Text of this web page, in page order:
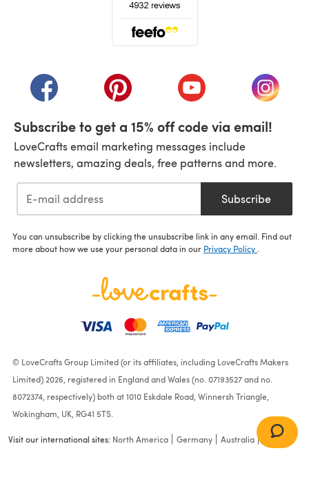
(opens in a new tab)(opens in a new tab)(opens in a new tab)
(opens
Subscribe to get a 15% off code via email!
LoveCrafts email marketing messages include
newsletters, amazing deals, free patterns and more.
Subscribe
You can unsubscribe by clicking the unsubscribe link in any email. Find out
more about how we use your personal data in our Privacy Policy
© LoveCrafts Group Limited (or its affiliates, including LoveCrafts Makers
Limited) 2026, registered in England and Wales (no. 07193527 and no.
8072374, respectively) both at 1010 Eskdale Road, Winnersh Triangle,
Wokingham, UK, RG41 5TS.
Visit our international sites: North America Germany Australia France